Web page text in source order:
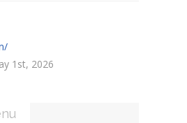
1st, 2026